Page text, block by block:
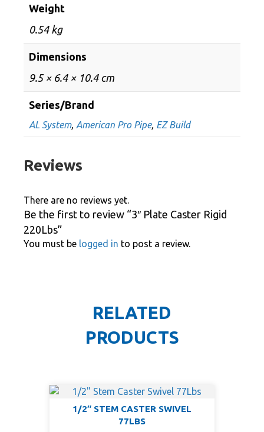
Weight
0.54 kg
Dimensions
9.5 × 6.4 × 10.4 cm
Series/Brand
AL System, American Pro Pipe, EZ Build
Reviews
There are no reviews yet.
Be the first to review “3″ Plate Caster Rigid
220Lbs”
You must be logged in to post a review.
RELATED
PRODUCTS
1/2″ STEM CASTER SWIVEL
77LBS